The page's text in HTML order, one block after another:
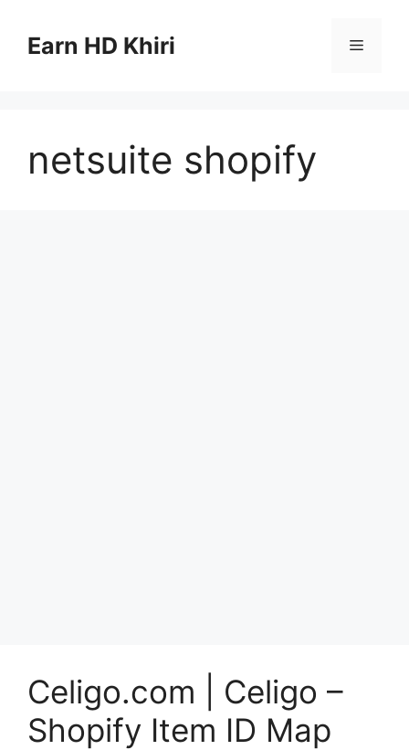
contentEarn HD Khiri Menu
netsuite shopify
Celigo.com | Celigo –
Shopify Item ID Map